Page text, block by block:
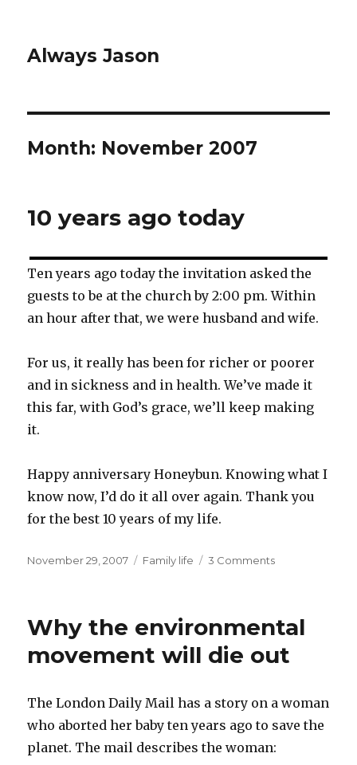
Always Jason
Month: November 2007
10 years ago today
Ten years ago today the invitation asked the
guests to be at the church by 2:00 pm. Within
an hour after that, we were husband and wife.
For us, it really has been for richer or poorer
and in sickness and in health. We’ve made it
this far, with God’s grace, we’ll keep making
it.
Happy anniversary Honeybun. Knowing what I
know now, I’d do it all over again. Thank you
for the best 10 years of my life.
Posted
November 29, 2007 Categories
Family life 3 Comments
Why the environmental
movement will die out
The London Daily Mail has a story on a woman
who aborted her baby ten years ago to save the
planet. The mail describes the woman: